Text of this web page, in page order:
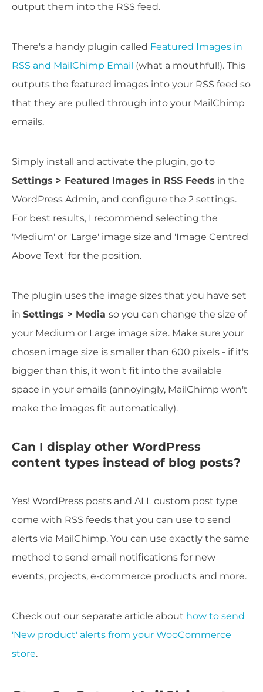
output them into the RSS feed.
There's a handy plugin called Featured Images in
RSS and MailChimp Email (what a mouthful!). This
outputs the featured images into your RSS feed so
that they are pulled through into your MailChimp
emails.
Simply install and activate the plugin, go to
Settings > Featured Images in RSS Feeds in the
WordPress Admin, and configure the 2 settings.
For best results, I recommend selecting the
'Medium' or 'Large' image size and 'Image Centred
Above Text' for the position.
The plugin uses the image sizes that you have set
in Settings > Media so you can change the size of
your Medium or Large image size. Make sure your
chosen image size is smaller than 600 pixels - if it's
bigger than this, it won't fit into the available
space in your emails (annoyingly, MailChimp won't
make the images fit automatically).
Can I display other WordPress
content types instead of blog posts?
Yes! WordPress posts and ALL custom post type
come with RSS feeds that you can use to send
alerts via MailChimp. You can use exactly the same
method to send email notifications for new
events, projects, e-commerce products and more.
Check out our separate article about how to send
'New product' alerts from your WooCommerce
store.